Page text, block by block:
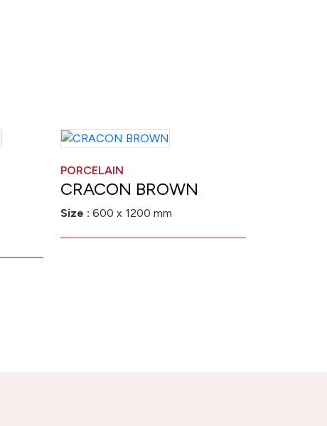
PORCELAIN
CRACON BROWN
Size : 600 x 1200 mm